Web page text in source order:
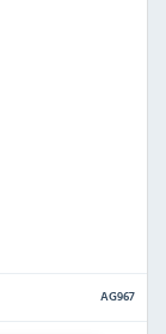
AG967